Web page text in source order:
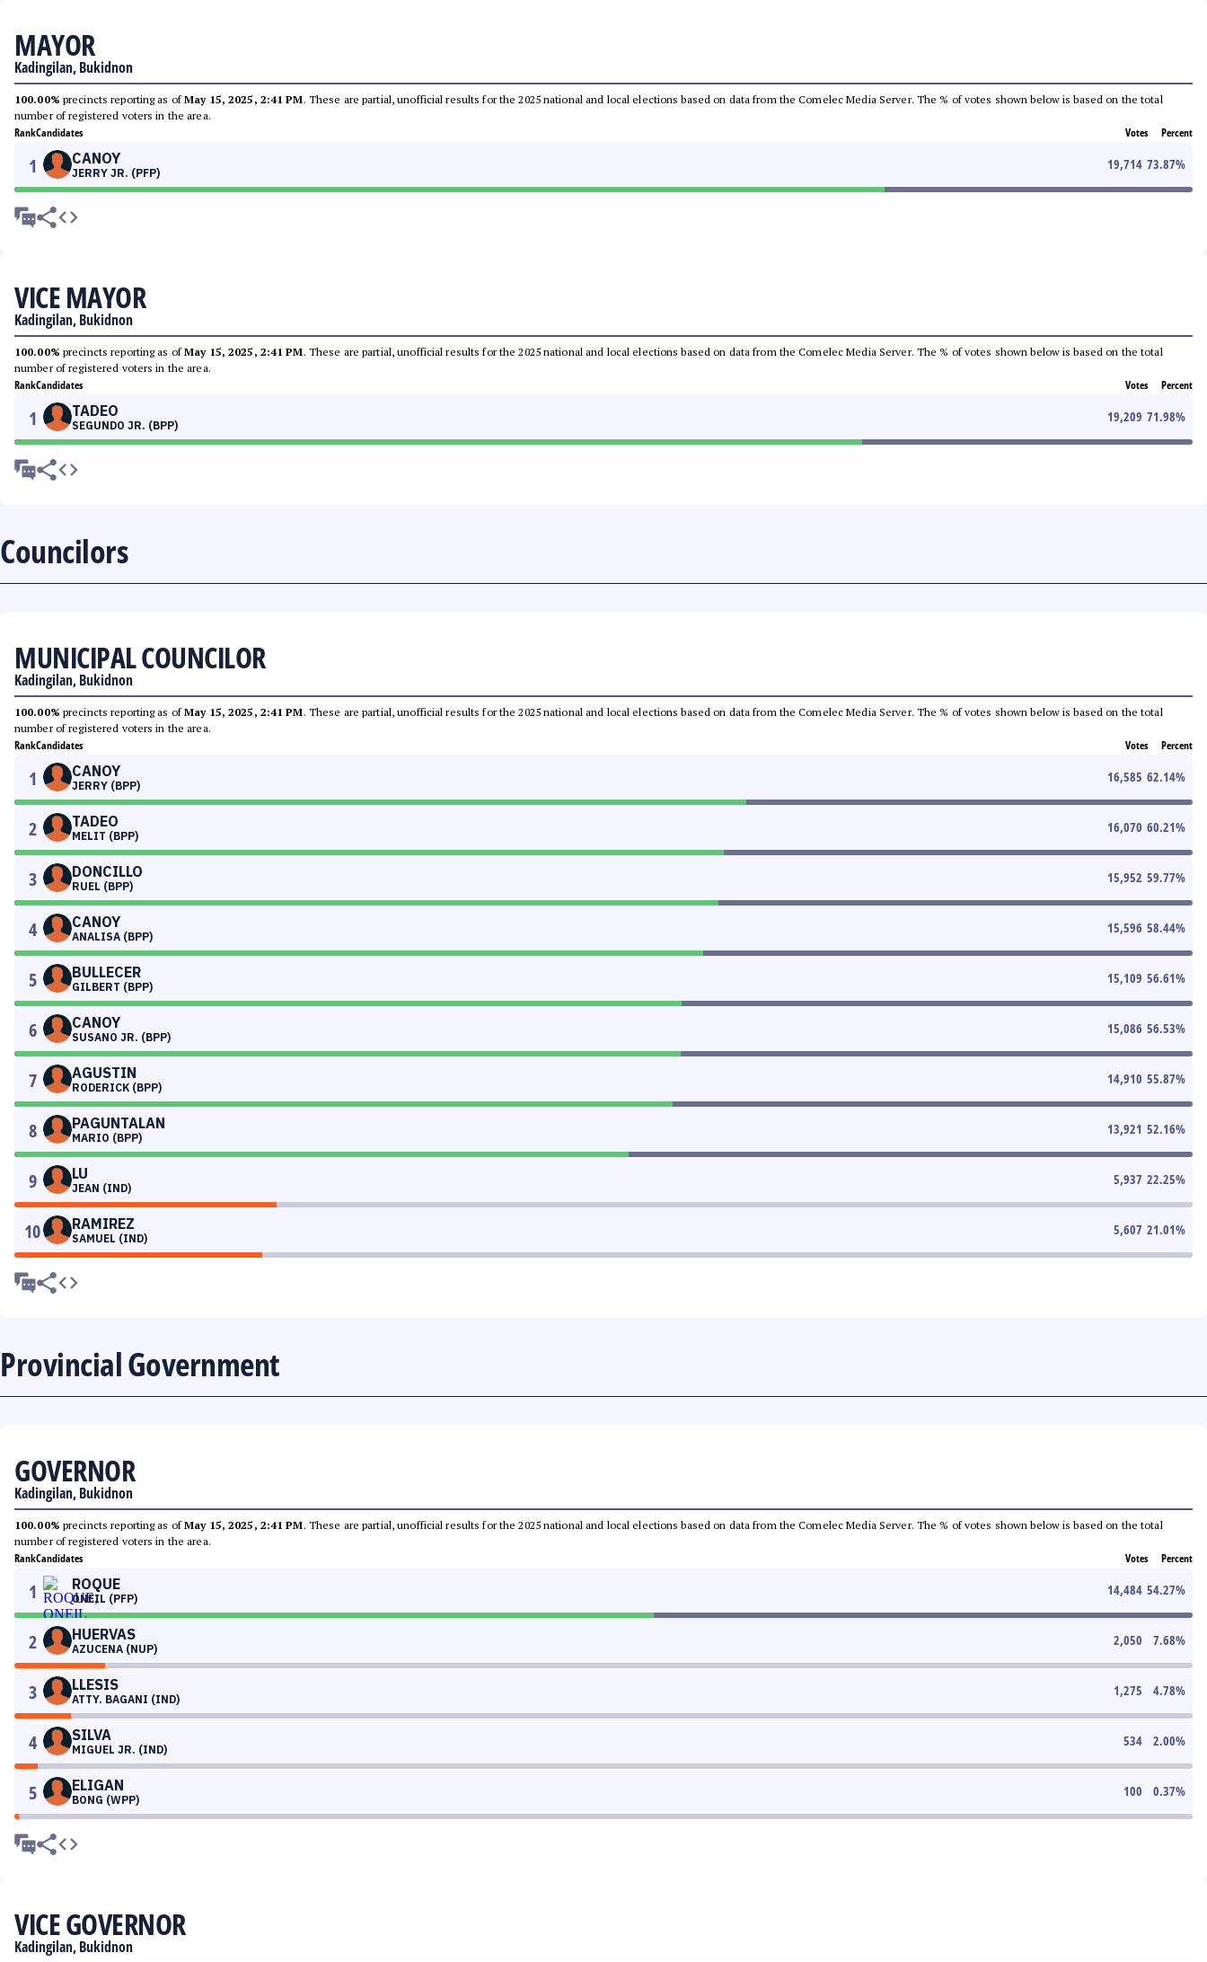
MAYOR
Kadingilan, Bukidnon
100.00% precincts reporting as ofMay 15, 2025, 2:41 PM. These are partial, unofficial results for the 2025 national and local elections based on data from the Comelec Media Server. The % of votes shown below is based on the total
number of registered voters in the area.
RankCandidates Votes Percent
1 CANOY
JERRY JR. (PFP)
19,714 73.87%
VICE MAYOR
Kadingilan, Bukidnon
100.00% precincts reporting as ofMay 15, 2025, 2:41 PM. These are partial, unofficial results for the 2025 national and local elections based on data from the Comelec Media Server. The % of votes shown below is based on the total
number of registered voters in the area.
RankCandidates Votes Percent
1 TADEO
SEGUNDO JR. (BPP)
19,209 71.98%
Councilors
MUNICIPAL COUNCILOR
Kadingilan, Bukidnon
100.00% precincts reporting as ofMay 15, 2025, 2:41 PM. These are partial, unofficial results for the 2025 national and local elections based on data from the Comelec Media Server. The % of votes shown below is based on the total
number of registered voters in the area.
RankCandidates Votes Percent
1 CANOY
JERRY (BPP)
16,585 62.14%
2 TADEO
MELIT (BPP)
16,070 60.21%
3 DONCILLO
RUEL (BPP)
15,952 59.77%
4 CANOY
ANALISA (BPP)
15,596 58.44%
5 BULLECER
GILBERT (BPP)
15,109 56.61%
6 CANOY
SUSANO JR. (BPP)
15,086 56.53%
7 AGUSTIN
RODERICK (BPP)
14,910 55.87%
8 PAGUNTALAN
MARIO (BPP)
13,921 52.16%
9 LU
JEAN (IND)
5,937 22.25%
10 RAMIREZ
SAMUEL (IND)
5,607 21.01%
Provincial Government
GOVERNOR
Kadingilan, Bukidnon
100.00% precincts reporting as ofMay 15, 2025, 2:41 PM. These are partial, unofficial results for the 2025 national and local elections based on data from the Comelec Media Server. The % of votes shown below is based on the total
number of registered voters in the area.
RankCandidates Votes Percent
1 ROQUE
ONEIL (PFP)
14,484 54.27%
2 HUERVAS
AZUCENA (NUP)
2,050 7.68%
3 LLESIS
ATTY. BAGANI (IND)
1,275 4.78%
4 SILVA
MIGUEL JR. (IND)
534 2.00%
5 ELIGAN
BONG (WPP)
100 0.37%
VICE GOVERNOR
Kadingilan, Bukidnon